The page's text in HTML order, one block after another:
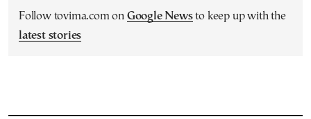
Follow tovima.com on Google Newsto keep up with the
latest stories